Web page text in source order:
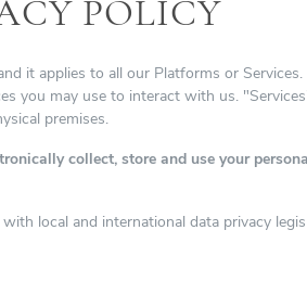
POLICY
it applies to all our Platforms or
you may use to interact with us.
premises.
collect, store and use your
local and international data privacy